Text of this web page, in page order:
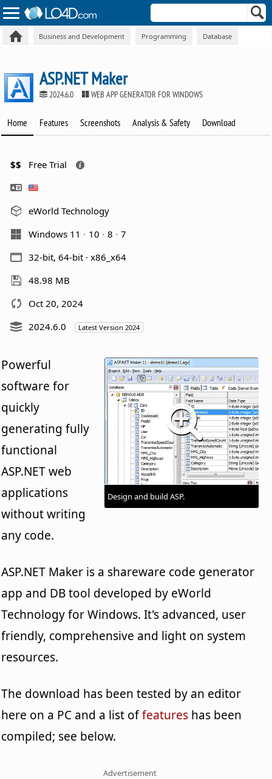
Business and Development Programming Database
ASP.NET Maker
2024.6.0 WEB APP GENERATOR FOR WINDOWS
Home Features Screenshots Analysis & Safety Download
$$ Free Trial
eWorld Technology
Windows 11
10 8
7
32-bit, 64-bit · x86_x64
48.98 MB
Oct 20, 2024
2024.6.0
Latest Version 2024
Design and build ASP.
Powerful
software for
quickly
generating fully
functional
ASP.NET web
applications
without writing
any code.
ASP.NET Maker is a shareware code generator
app and DB tool developed by eWorld
Technology for Windows. It's advanced, user
friendly, comprehensive and light on system
resources.
The download has been tested by an editor
here on a PC and a list offeatures has been
compiled; see below.
Advertisement